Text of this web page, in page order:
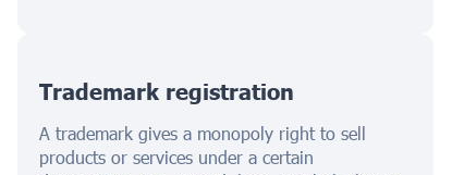
Trademark registration
A trademark gives a monopoly right to sell
products or services under a certain